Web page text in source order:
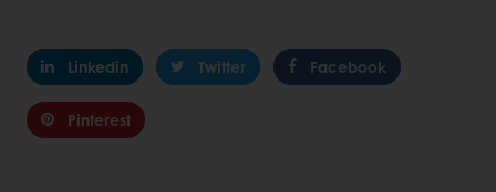
Linkedin Twitter Facebook
Pinterest